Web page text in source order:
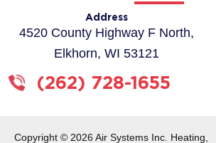
Address
4520 County Highway F North,
Elkhorn, WI 53121
(262) 728-1655
Copyright © 2026 Air Systems Inc. Heating,